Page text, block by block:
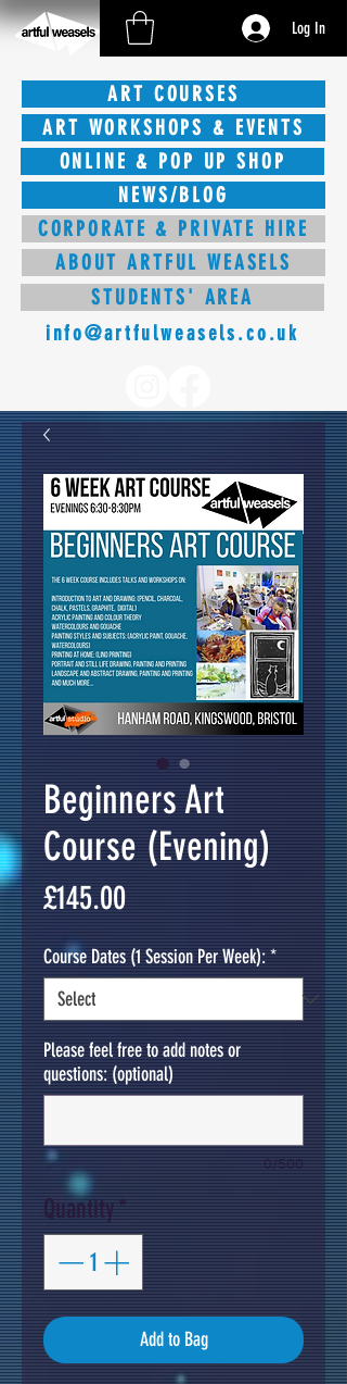
Log In
ART COURSES
ART WORKSHOPS & EVENTS
ONLINE & POP UP SHOP
NEWS/BLOG
CORPORATE & PRIVATE HIRE
ABOUT ARTFUL WEASELS
STUDENTS' AREA
info@artfulweasels.co.uk
Beginners Art
Course (Evening)
£145.00Price
Course Dates (1 Session Per Week):*
Please feel free to add notes or
questions: (optional)
0/500
Quantity *
Add to Bag